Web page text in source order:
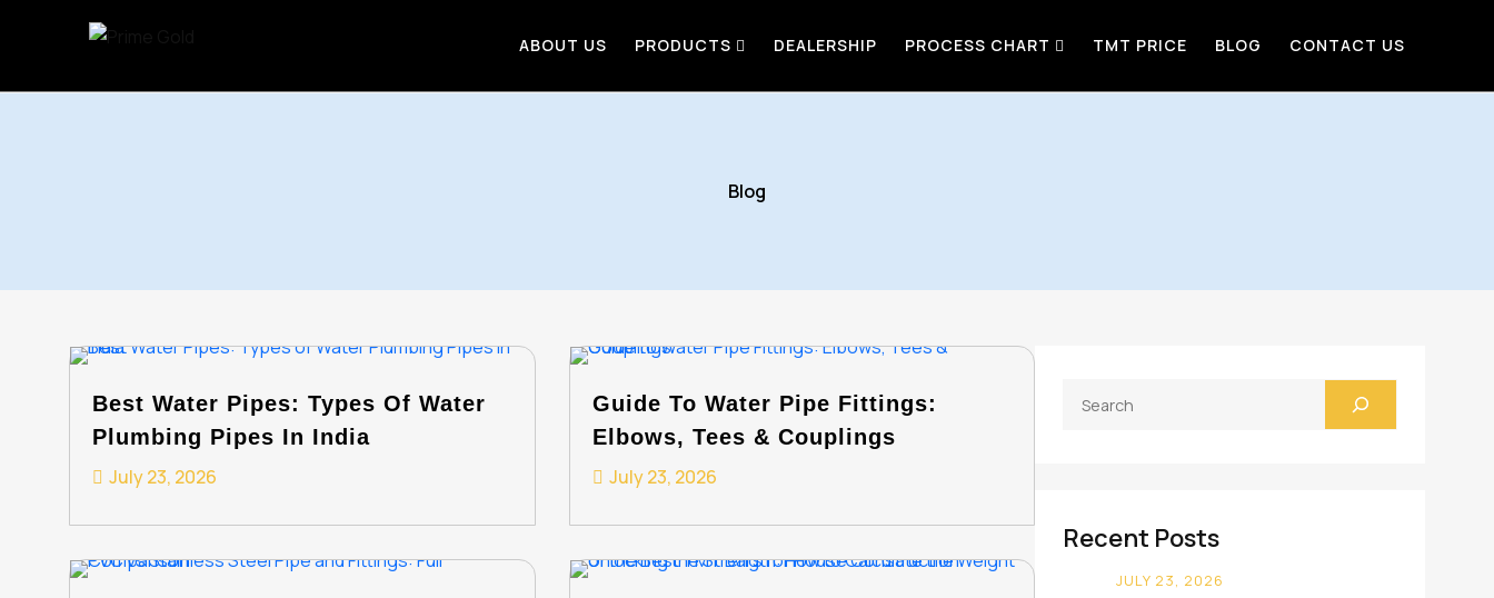
ABOUT US PRODUCTS DEALERSHIP PROCESS CHART TMT PRICE BLOG CONTACT US
Blog
Best Water Pipes: Types Of Water
Plumbing Pipes In India
July 23, 2026
Guide To Water Pipe Fittings:
Elbows, Tees & Couplings
July 23, 2026
Recent Posts
JULY 23, 2026